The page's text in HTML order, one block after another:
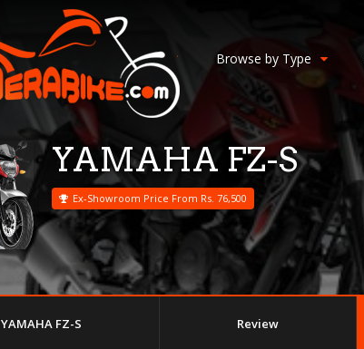
Browse by Type
YAMAHA FZ-S
Ex-Showroom Price From Rs. 76,500
YAMAHA FZ-S Review